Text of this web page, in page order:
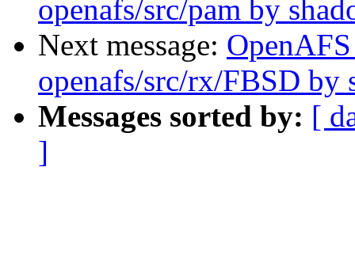
openafs/src/pam by
Next message:
openafs/src/rx/FBSD by
Messages sorted by: [
]